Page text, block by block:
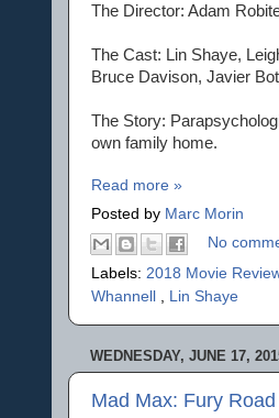
The Director: Adam
The Cast: Lin Shaye,
Bruce Davison, Javier
The Story:
own family home.
Read more »
Posted by Marc Morin
No
Labels: 2018 Movie
Whannell , Lin Shaye
WEDNESDAY, JUNE 17,
Mad Max: Fury